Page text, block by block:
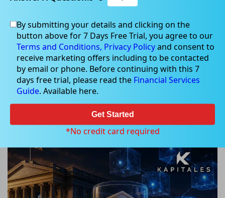
May 12, 2026
BlackRock BUIDL: Can Tokenized
Treasury Funds Transform
Blockchain Finance?
By submitting your details and clicking on the
button above for 7 Days Free Trial, you agree to our
Terms and Conditions, Privacy Policyand consent to
receive marketing offers including to be contacted
by email or phone. Before continuing with this 7
days free trial, please read the Financial Services
Guide. Available here.
Get Started
*No credit card required